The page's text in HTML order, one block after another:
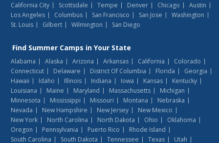
California City
Scottsdale Tempe Denver Chicago
Austin
Los Angeles
Columbus San Francisco San Jose
Washington
St. Louis
Gilbert Wilmington San Diego
Find Summer Camps in Your State
Alabama Alaska Arizona Arkansas California
Colorado
Connecticut
Delaware District Of Columbia Florida
Georgia
Hawaii
Idaho Illinois Indiana Iowa Kansas
Kentucky
Louisiana
Maine Maryland Massachusetts
Michigan
Minnesota
Mississippi Missouri Montana
Nebraska
Nevada
New Hampshire New Jersey
New Mexico
New York
North Carolina North Dakota Ohio
Oklahoma
Oregon
Pennsylvania Puerto Rico
Rhode Island
South Carolina
South Dakota Tennessee Texas Utah